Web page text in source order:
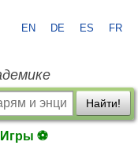
EN DE ES FR
Найти!
Игры ⚽